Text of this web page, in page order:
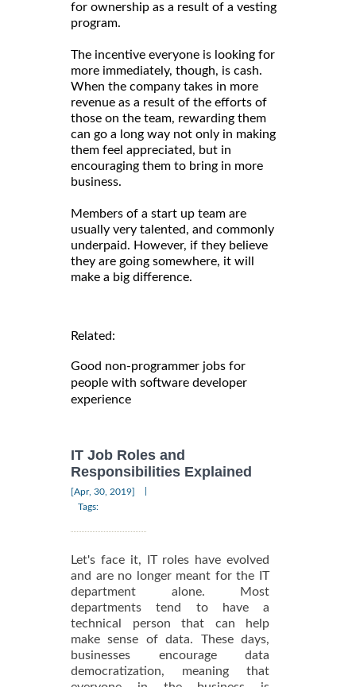
for ownership as a result of a vesting
program.
The incentive everyone is looking for
more immediately, though, is cash.
When the company takes in more
revenue as a result of the efforts of
those on the team, rewarding them
can go a long way not only in making
them feel appreciated, but in
encouraging them to bring in more
business.
Members of a start up team are
usually very talented, and commonly
underpaid. However, if they believe
they are going somewhere, it will
make a big difference.
Related:
Good non-programmer jobs for
people with software developer
experience
IT Job Roles and
Responsibilities Explained
[Apr, 30, 2019]
Tags:
Let's face it, IT roles have evolved
and are no longer meant for the IT
department alone. Most
departments tend to have a
technical person that can help
make sense of data. These days,
businesses encourage data
democratization, meaning that